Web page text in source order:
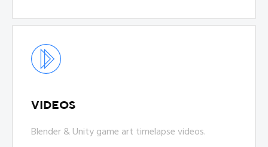
VIDEOS
Blender & Unity game art timelapse videos.